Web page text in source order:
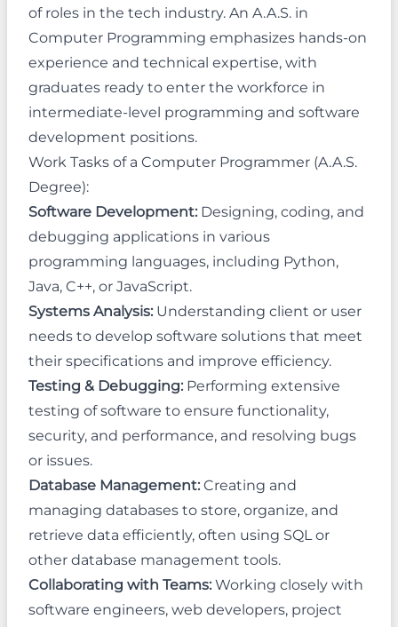
of roles in the tech industry. An A.A.S. in
Computer Programming emphasizes hands-on
experience and technical expertise, with
graduates ready to enter the workforce in
intermediate-level programming and software
development positions.
Work Tasks of a Computer Programmer (A.A.S.
Degree):
Software Development: Designing, coding, and
debugging applications in various
programming languages, including Python,
Java, C++, or JavaScript.
Systems Analysis: Understanding client or user
needs to develop software solutions that meet
their specifications and improve efficiency.
Testing & Debugging: Performing extensive
testing of software to ensure functionality,
security, and performance, and resolving bugs
or issues.
Database Management: Creating and
managing databases to store, organize, and
retrieve data efficiently, often using SQL or
other database management tools.
Collaborating with Teams: Working closely with
software engineers, web developers, project